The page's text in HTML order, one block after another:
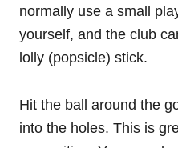
normally use a small
yourself, and the club
lolly (popsicle) stick.
Hit the ball around the
into the holes. This is